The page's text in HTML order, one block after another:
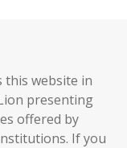
this website in
presenting
offered by
If you